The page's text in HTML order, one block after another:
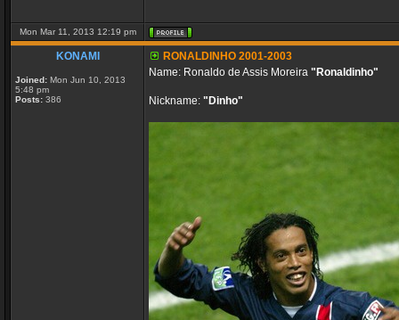
Mon Mar 11, 2013 12:19 pm
KONAMI
Joined: Mon Jun 10, 2013
5:48 pm
Posts: 386
RONALDINHO 2001-2003
Name: Ronaldo de Assis Moreira "Ronaldinho"
Nickname: "Dinho"